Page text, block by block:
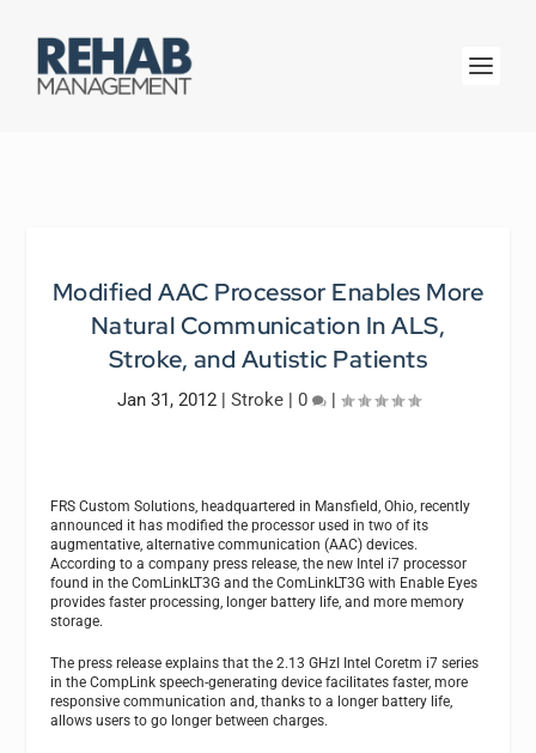
Modified AAC Processor Enables More
Natural Communication In ALS,
Stroke, and Autistic Patients
Jan 31, 2012| Stroke| 0 |
FRS Custom Solutions, headquartered in Mansfield, Ohio, recently
announced it has modified the processor used in two of its
augmentative, alternative communication (AAC) devices.
According to a company press release, the new Intel i7 processor
found in the ComLinkLT3G and the ComLinkLT3G with Enable Eyes
provides faster processing, longer battery life, and more memory
storage.
The press release explains that the 2.13 GHzI Intel Coretm i7 series
in the CompLink speech-generating device facilitates faster, more
responsive communication and, thanks to a longer battery life,
allows users to go longer between charges.